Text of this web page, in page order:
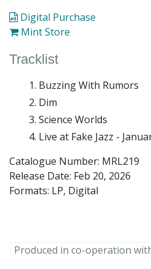
Digital Purchase
Mint Store
Tracklist
Buzzing With Rumors
Dim
Science Worlds
Live at Fake Jazz -
Catalogue Number: MRL219
Release Date: Feb 20, 2026
Formats: LP, Digital
Produced in co-operation